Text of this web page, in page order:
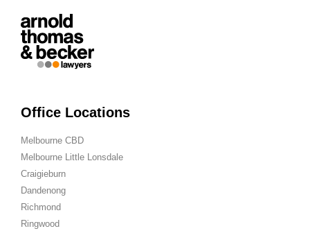
Office Locations
Melbourne CBD
Melbourne Little Lonsdale
Craigieburn
Dandenong
Richmond
Ringwood